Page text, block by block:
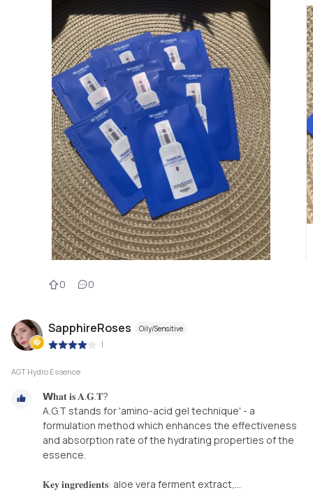
0 0
SapphireRoses Oily/Sensitive
|
AGT Hydro Essence
𝗪𝐡𝐚𝐭 𝐢𝐬 𝐀.𝐆.𝐓?⁣
A.G.T stands for 'amino-acid gel technique' - a
formulation method which enhances the effectiveness
and absorption rate of the hydrating properties of the
essence. ⁣
𝐊𝐞𝐲 𝐢𝐧𝐠𝐫𝐞𝐝𝐢𝐞𝐧𝐭𝐬: aloe vera ferment extract,...